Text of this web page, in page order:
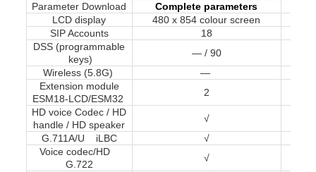
Parameter Download Complete parameters
LCD display
480 x 854 colour screen
SIP Accounts
18
DSS (programmable
keys)
— / 90
Wireless (5.8G)
—
Extension module
ESM18-LCD/ESM32
2
HD voice Codec / HD
handle / HD speaker
√
G.711A/U iLBC
√
Voice codec/HD
G.722
√